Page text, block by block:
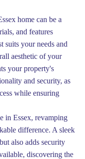
home can be a
and features
suits your needs and
aesthetic of your
your property's
and security, as
while ensuring
in Essex, revamping
difference. A sleek
also adds security
discovering the